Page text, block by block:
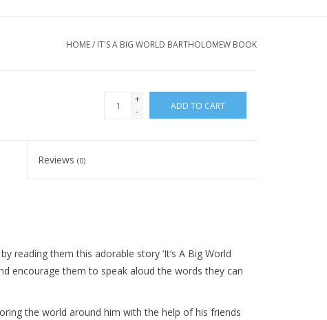
HOME/ IT'S A BIG WORLD BARTHOLOMEW BOOK
+
-
ADD TO CART
Reviews(0)
reading them this adorable story ‘It’s A Big World
encourage them to speak aloud the words they can
the world around him with the help of his friends